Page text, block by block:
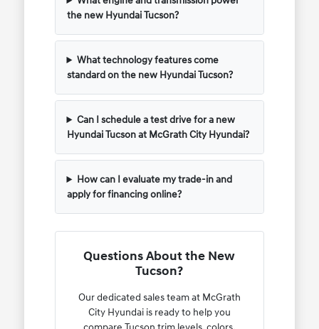
the new Hyundai Tucson?
What technology features come
standard on the new Hyundai Tucson?
Can I schedule a test drive for a new
Hyundai Tucson at McGrath City Hyundai?
How can I evaluate my trade-in and
apply for financing online?
Questions About the New
Tucson?
Our dedicated sales team at McGrath
City Hyundai is ready to help you